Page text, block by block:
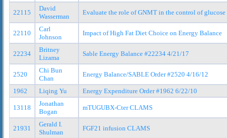
22115
David
Wasserman
Evaluate the role of GNMT in the control of
22110
Carl
Johnson
Impact of High Fat Diet Choice on Energy Balance
22234
Britney
Lizama
Sable Energy Balance #22234 4/21/17
2520
Chi Bun
Chan
Energy Balance/SABLE Order #2520 4/16/12
1962 Liqing Yu Energy Expenditure Order #1962 6/22/10
13118
Jonathan
Bogan
mTUGUBX-Cter CLAMS
21931
Gerald I.
Shulman
FGF21 infusion CLAMS